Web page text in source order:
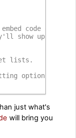
code
show up with
lists.
options than
just what's
will bring you